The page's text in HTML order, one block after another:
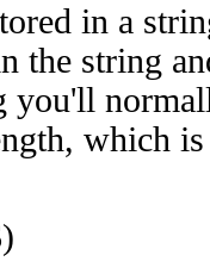
in a
the string
you'll
which